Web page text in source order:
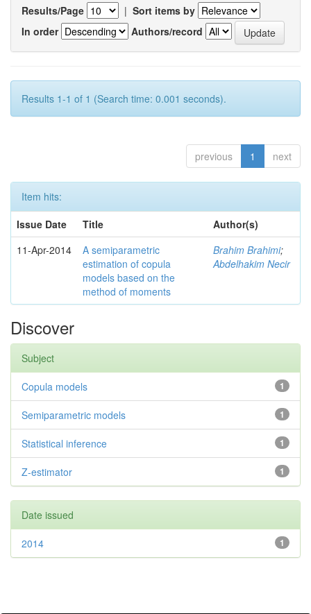
Results/Page | Sort items by
In order
Authors/record
Results 1-1 of 1 (Search time: 0.001 seconds).
previous 1 next
Item hits:
Issue Date
Title
Author(s)
11-Apr-2014
A semiparametric
estimation of copula
models based on the
method of moments
Brahim Brahimi;
Abdelhakim Necir
Discover
Subject
1
Copula models
1
Semiparametric models
1
Statistical inference
1
Z-estimator
Date issued
1
2014